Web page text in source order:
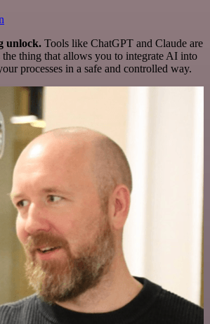
unlock. Tools like ChatGPT and Claude are
the thing that allows you to integrate AI into
processes in a safe and controlled way.